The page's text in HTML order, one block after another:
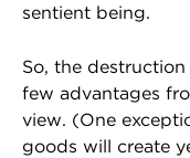
sentient being.
So, the
few advantages
view. (One
goods will create